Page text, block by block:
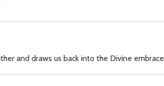
and draws us back into the Divine embrace